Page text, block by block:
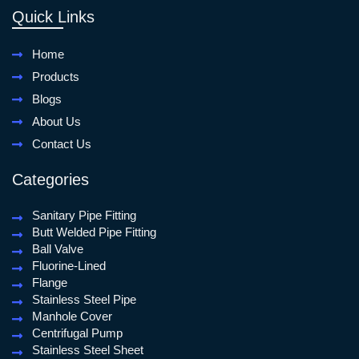
Quick Links
Home
Products
Blogs
About Us
Contact Us
Categories
Sanitary Pipe Fitting
Butt Welded Pipe Fitting
Ball Valve
Fluorine-Lined
Flange
Stainless Steel Pipe
Manhole Cover
Centrifugal Pump
Stainless Steel Sheet